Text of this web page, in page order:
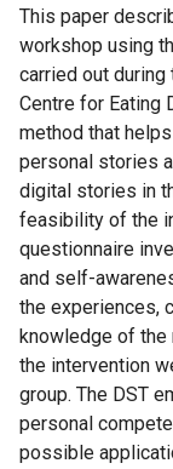
This paper
workshop using
carried out
Centre for Eating
method that
personal stories
digital stories in
feasibility of the
questionnaire
and self-
the experiences,
knowledge of the
the intervention
group. The DST
personal
possible